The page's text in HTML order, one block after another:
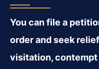
You can file a
order and seek
visitation,